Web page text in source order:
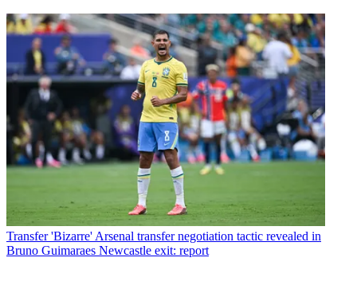
Transfer 'Bizarre' Arsenal transfer negotiation tactic revealed in
Bruno Guimaraes Newcastle exit: report